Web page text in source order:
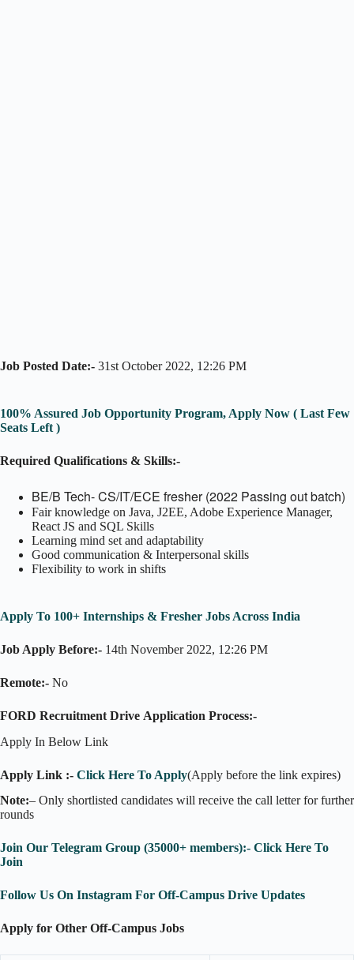
Job Posted Date:- 31st October 2022, 12:26 PM
100% Assured Job Opportunity Program, Apply Now ( Last Few
Seats Left )
Required Qualifications & Skills:-
BE/B Tech- CS/IT/ECE fresher (2022 Passing out batch)
Fair knowledge on Java, J2EE, Adobe Experience Manager,
React JS and SQL Skills
Learning mind set and adaptability
Good communication & Interpersonal skills
Flexibility to work in shifts
Apply To 100+ Internships & Fresher Jobs Across India
Job Apply Before:- 14th November 2022, 12:26 PM
Remote:- No
FORD Recruitment Drive Application Process:-
Apply In Below Link
Apply Link :- Click Here To Apply(Apply before the link expires)
Note:– Only shortlisted candidates will receive the call letter for further
rounds
Join Our Telegram Group (35000+ members):- Click Here To
Join
Follow Us On Instagram For Off-Campus Drive Updates
Apply for Other Off-Campus Jobs